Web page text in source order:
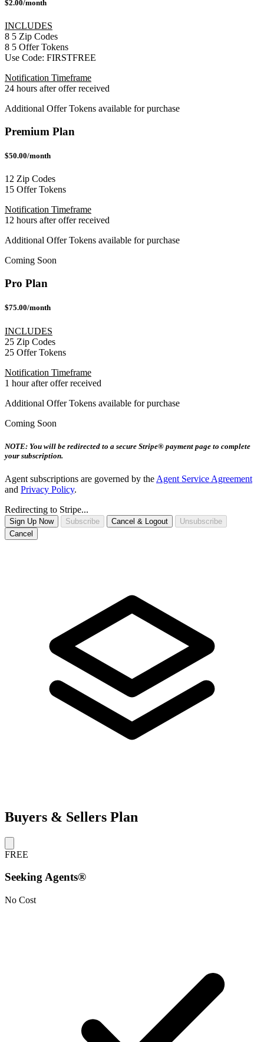
$2.00/month
INCLUDES
8 5 Zip Codes
8 5 Offer Tokens
Use Code: FIRSTFREE
Notification Timeframe
24 hours after offer received
Additional Offer Tokens available for purchase
Premium Plan
$50.00/month
12 Zip Codes
15 Offer Tokens
Notification Timeframe
12 hours after offer received
Additional Offer Tokens available for purchase
Coming Soon
Pro Plan
$75.00/month
INCLUDES
25 Zip Codes
25 Offer Tokens
Notification Timeframe
1 hour after offer received
Additional Offer Tokens available for purchase
Coming Soon
NOTE: You will be redirected to a secure Stripe® payment page to complete
your subscription.
Agent subscriptions are governed by the Agent Service Agreement
and Privacy Policy.
Redirecting to Stripe...
Sign Up Now Subscribe Cancel & Logout
Unsubscribe
Cancel
Buyers & Sellers Plan
FREE
Seeking Agents®
No Cost